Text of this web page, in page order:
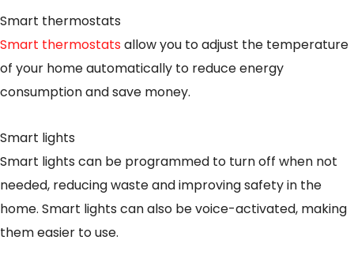
Smart thermostats
Smart thermostatsallow you to adjust the temperature
of your home automatically to reduce energy
consumption and save money.
Smart lights
Smart lights can be programmed to turn off when not
needed, reducing waste and improving safety in the
home. Smart lights can also be voice-activated, making
them easier to use.